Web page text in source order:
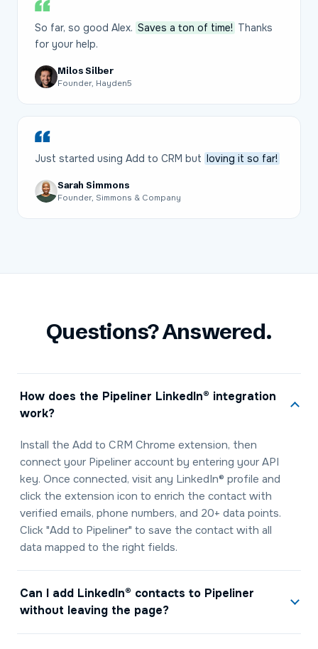
So far, so good Alex. Saves a ton of time! Thanks
for your help.
Milos Silber
Founder, Hayden5
Just started using Add to CRM but loving it so far!
Sarah Simmons
Founder, Simmons & Company
Questions? Answered.
How does the Pipeliner LinkedIn® integration
work?
Install the Add to CRM Chrome extension, then
connect your Pipeliner account by entering your API
key. Once connected, visit any LinkedIn® profile and
click the extension icon to enrich the contact with
verified emails, phone numbers, and 20+ data points.
Click "Add to Pipeliner" to save the contact with all
data mapped to the right fields.
Can I add LinkedIn® contacts to Pipeliner
without leaving the page?